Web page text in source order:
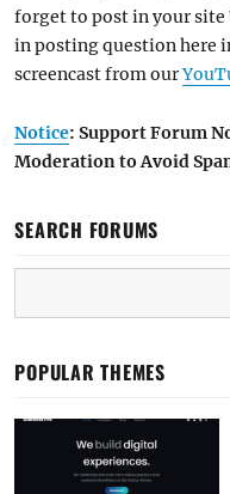
forget to post in your site
in posting question here
screencast from our
Notice: Support Forum
Moderation to Avoid
SEARCH FORUMS
POPULAR THEMES